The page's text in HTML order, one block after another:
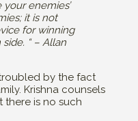
enemies’
it is not
for winning
“ – Allan
by the fact
Krishna counsels
is no such